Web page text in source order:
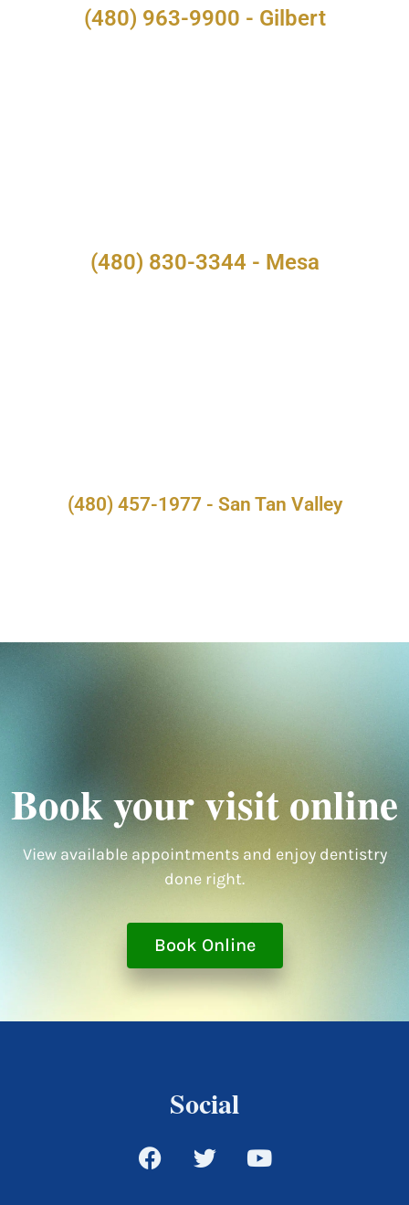
(480) 963-9900 - Gilbert
(480) 830-3344 - Mesa
(480) 457-1977 - San Tan Valley
Book your visit online
View available appointments and enjoy dentistry
done right.
Book Online
Social